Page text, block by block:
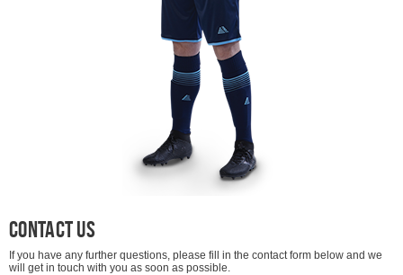
Contact Us
If you have any further questions, please fill in the contact form below and we
will get in touch with you as soon as possible.